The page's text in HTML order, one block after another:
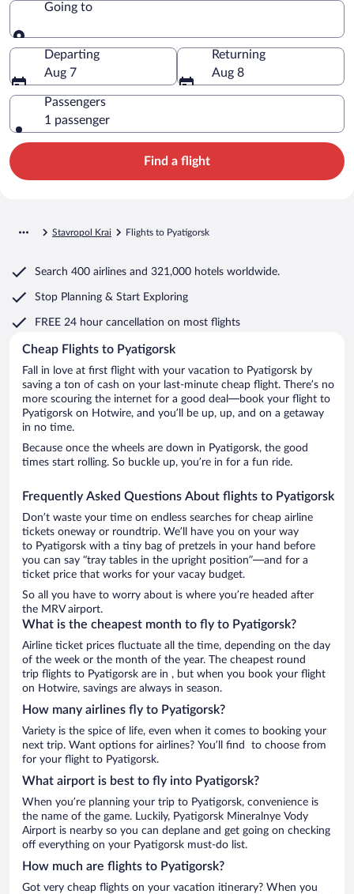
Going to
Going to
Departing
Aug 7
Returning
Aug 8
Passengers
1 passenger
Find a flight
Stavropol Krai Flights to Pyatigorsk
Search 400 airlines and 321,000 hotels worldwide.
Stop Planning & Start Exploring
FREE 24 hour cancellation on most flights
Cheap Flights to Pyatigorsk
Fall in love at first flight with your vacation to Pyatigorsk by
saving a ton of cash on your last-minute cheap flight. There’s no
more scouring the internet for a good deal—book your flight to
Pyatigorsk on Hotwire, and you’ll be up, up, and on a getaway
in no time.
Because once the wheels are down in Pyatigorsk, the good
times start rolling. So buckle up, you’re in for a fun ride.
Frequently Asked Questions About flights to Pyatigorsk
Don’t waste your time on endless searches for cheap airline
tickets oneway or roundtrip. We’ll have you on your way
to Pyatigorsk with a tiny bag of pretzels in your hand before
you can say “tray tables in the upright position”—and for a
ticket price that works for your vacay budget.
So all you have to worry about is where you’re headed after
the MRV airport.
What is the cheapest month to fly to Pyatigorsk?
Airline ticket prices fluctuate all the time, depending on the day
of the week or the month of the year. The cheapest round
trip flights to Pyatigorsk are in , but when you book your flight
on Hotwire, savings are always in season.
How many airlines fly to Pyatigorsk?
Variety is the spice of life, even when it comes to booking your
next trip. Want options for airlines? You’ll find to choose from
for your flight to Pyatigorsk.
What airport is best to fly into Pyatigorsk?
When you’re planning your trip to Pyatigorsk, convenience is
the name of the game. Luckily, Pyatigorsk Mineralnye Vody
Airport is nearby so you can deplane and get going on checking
off everything on your Pyatigorsk must-do list.
How much are flights to Pyatigorsk?
Got very cheap flights on your vacation itinerary? When you